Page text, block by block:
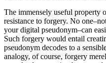
The immensely useful property
resistance to forgery. No
your digital pseudonym–can
Such forgery would entail
pseudonym decodes to a
analogy, of course, forgery